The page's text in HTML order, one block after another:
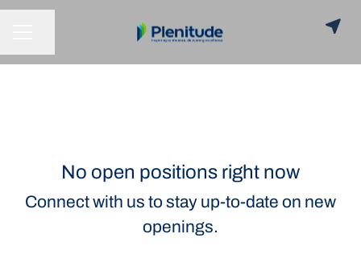
No open positions right now
Connect with us to stay up-to-date on new
openings.